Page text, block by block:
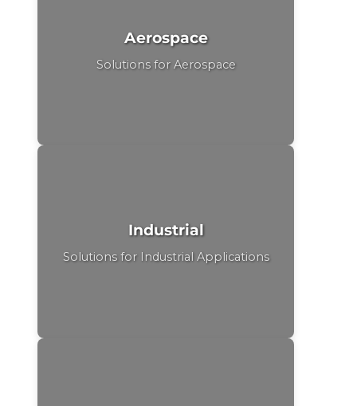
Aerospace
Solutions for Aerospace
Industrial
Solutions for Industrial Applications